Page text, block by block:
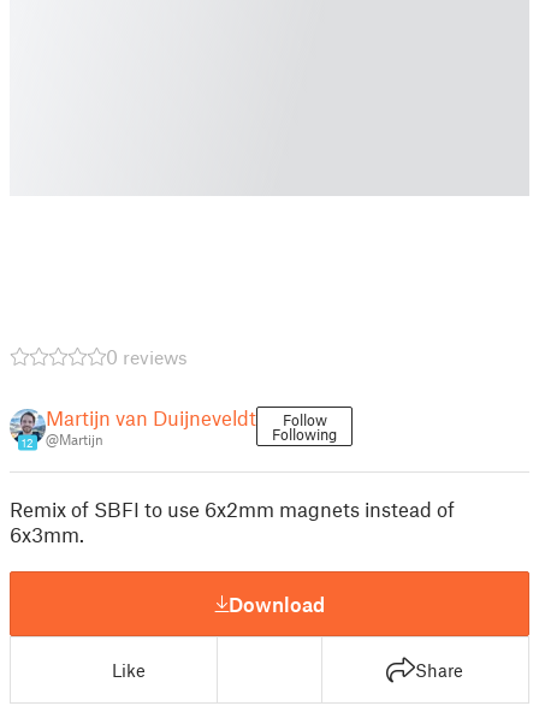
0 reviews
12
Martijn van Duijneveldt
@Martijn
Follow
Following
Remix of SBFI to use 6x2mm magnets instead of
6x3mm.
Download
Like Share